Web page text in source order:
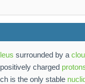
surrounded by a
charged
is the only stable